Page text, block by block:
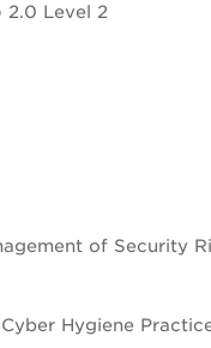
2.0 Level 2
of Security
Hygiene